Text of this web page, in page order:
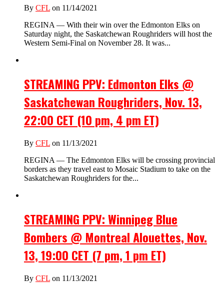
By CFL on 11/14/2021
REGINA — With their win over the Edmonton Elks on
Saturday night, the Saskatchewan Roughriders will host the
Western Semi-Final on November 28. It was...
STREAMING PPV: Edmonton Elks @
Saskatchewan Roughriders, Nov. 13,
22:00 CET (10 pm, 4 pm ET)
By CFL on 11/13/2021
REGINA — The Edmonton Elks will be crossing provincial
borders as they travel east to Mosaic Stadium to take on the
Saskatchewan Roughriders for the...
STREAMING PPV: Winnipeg Blue
Bombers @ Montreal Alouettes, Nov.
13, 19:00 CET (7 pm, 1 pm ET)
By CFL on 11/13/2021